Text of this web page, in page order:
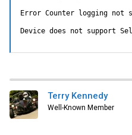
Error Counter logging not
Device does not support
Terry Kennedy
Well-Known Member